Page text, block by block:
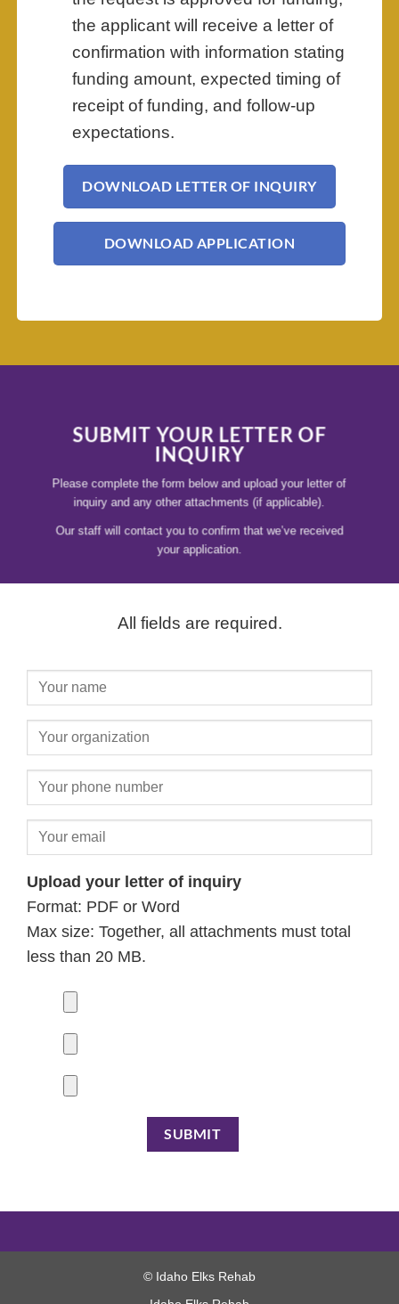
the applicant will receive a letter of
confirmation with information stating
funding amount, expected timing of
receipt of funding, and follow-up
expectations.
DOWNLOAD LETTER OF INQUIRY
DOWNLOAD APPLICATION
SUBMIT YOUR LETTER OF
INQUIRY
Please complete the form below and upload your letter of
inquiry and any other attachments (if applicable).
Our staff will contact you to confirm that we’ve received
your application.
All fields are required.
Upload your letter of inquiry
Format: PDF or Word
Max size: Together, all attachments must total
less than 20 MB.
© Idaho Elks Rehab